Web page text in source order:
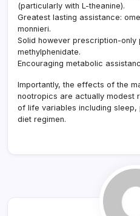
(particularly with L-theanine).
Greatest lasting assistance:
monnieri.
Solid however prescription-only
methylphenidate.
Encouraging metabolic
Importantly, the effects of the
nootropics are actually modest
of life variables including
diet regimen.